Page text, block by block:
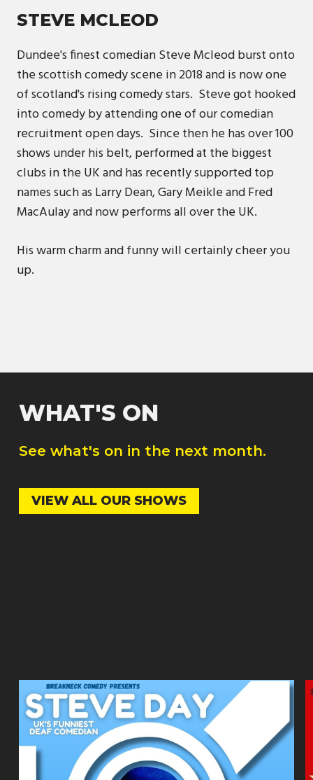
STEVE MCLEOD
Dundee's finest comedian Steve Mcleod burst onto
the scottish comedy scene in 2018 and is now one
of scotland's rising comedy stars. Steve got hooked
into comedy by attending one of our comedian
recruitment open days. Since then he has over 100
shows under his belt, performed at the biggest
clubs in the UK and has recently supported top
names such as Larry Dean, Gary Meikle and Fred
MacAulay and now performs all over the UK.
His warm charm and funny will certainly cheer you
up.
WHAT'S ON
See what's on in the next month.
VIEW ALL OUR SHOWS